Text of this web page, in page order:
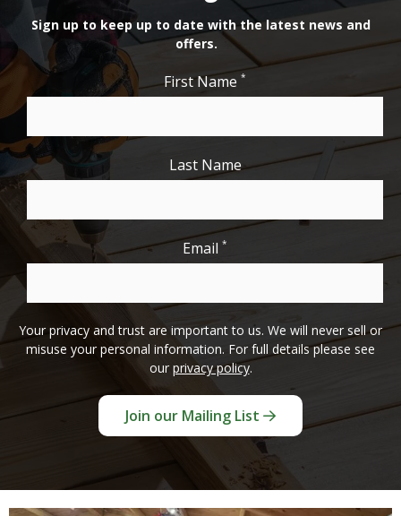
Sign up to keep up to date with the latest news and
offers.
First Name *
Last Name
Email *
Your privacy and trust are important to us. We will never sell or
misuse your personal information. For full details please see
ourprivacy policy.
Join our Mailing List